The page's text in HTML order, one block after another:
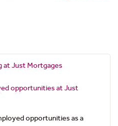
at Just Mortgages
opportunities at Just
opportunities as a